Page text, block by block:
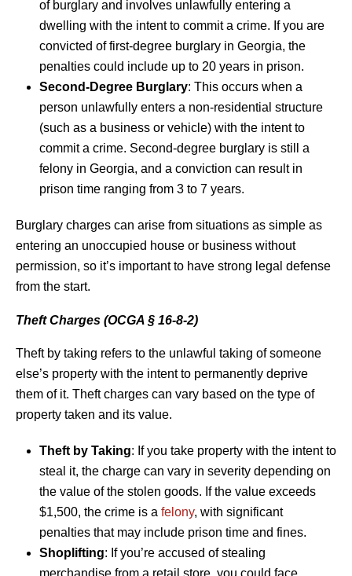
of burglary and involves unlawfully entering a
dwelling with the intent to commit a crime. If you are
convicted of first-degree burglary in Georgia, the
penalties could include up to 20 years in prison.
Second-Degree Burglary: This occurs when a
person unlawfully enters a non-residential structure
(such as a business or vehicle) with the intent to
commit a crime. Second-degree burglary is still a
felony in Georgia, and a conviction can result in
prison time ranging from 3 to 7 years.
Burglary charges can arise from situations as simple as
entering an unoccupied house or business without
permission, so it’s important to have strong legal defense
from the start.
Theft Charges (OCGA § 16-8-2)
Theft by taking refers to the unlawful taking of someone
else’s property with the intent to permanently deprive
them of it. Theft charges can vary based on the type of
property taken and its value.
Theft by Taking: If you take property with the intent to
steal it, the charge can vary in severity depending on
the value of the stolen goods. If the value exceeds
$1,500, the crime is a felony, with significant
penalties that may include prison time and fines.
Shoplifting: If you’re accused of stealing
merchandise from a retail store, you could face